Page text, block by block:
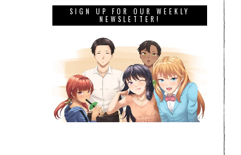
SIGN UP FOR OUR WEEKLY
NEWSLETTER!